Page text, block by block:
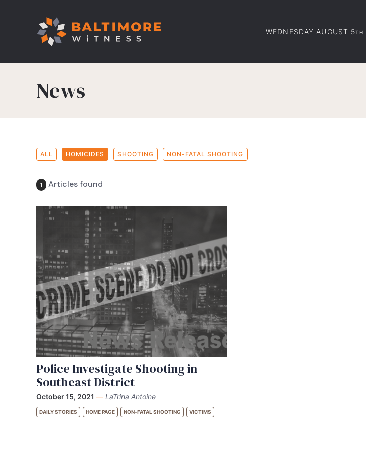
WEDNESDAY AUGUST 5TH
News
ALL HOMICIDES SHOOTING NON-FATAL SHOOTING
1 Articles found
Police Investigate Shooting in
Southeast District
October 15, 2021 — LaTrina Antoine
DAILY STORIES HOME PAGE NON-FATAL SHOOTING VICTIMS